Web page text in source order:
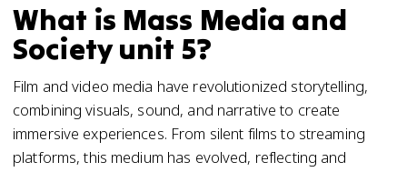
What is Mass Media and
Society unit 5?
Film and video media have revolutionized storytelling,
combining visuals, sound, and narrative to create
immersive experiences. From silent films to streaming
platforms, this medium has evolved, reflecting and